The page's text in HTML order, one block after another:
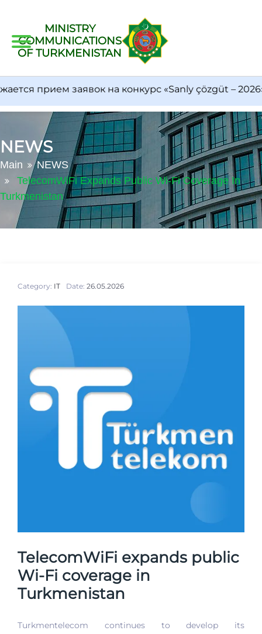
MINISTRY
COMMUNICATIONS
OF TURKMENISTAN
прием заявок на конкурс «Sanly çözgüt – 2026»
NEWS
Main
NEWS
TelecomWiFi Expands Public Wi-Fi Coverage In
Turkmenistan
Category: IT Date: 26.05.2026
TelecomWiFi expands public
Wi-Fi coverage in
Turkmenistan
Turkmentelecom continues to develop its